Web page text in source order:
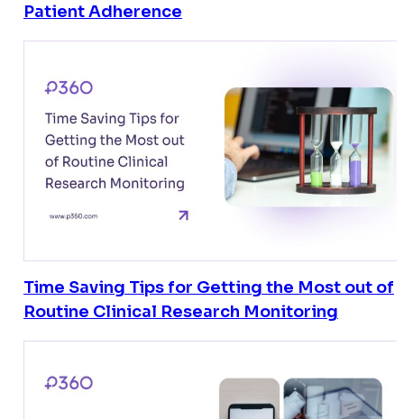
Patient Adherence
Time Saving Tips for Getting the Most out of
Routine Clinical Research Monitoring